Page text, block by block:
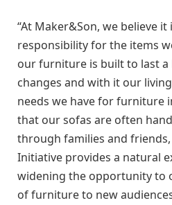
“At Maker&Son, we believe
responsibility for the items
our furniture is built to last
changes and with it our
needs we have for furniture
that our sofas are often
through families and
Initiative provides a natural
widening the opportunity to
of furniture to new